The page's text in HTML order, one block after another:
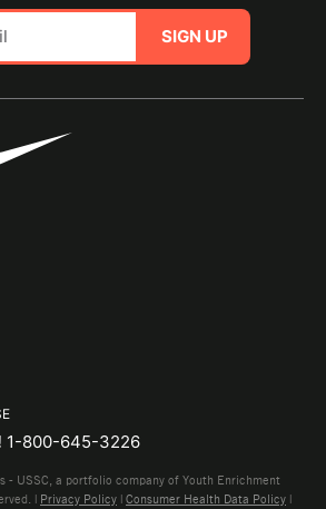
SIGN UP
1-800-645-3226
- USSC, a portfolio company of Youth Enrichment
| Privacy Policy | Consumer Health Data Policy |